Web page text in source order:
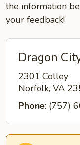
the information
your feedback!
Dragon
2301 Colley
Norfolk, VA
Phone: (757)